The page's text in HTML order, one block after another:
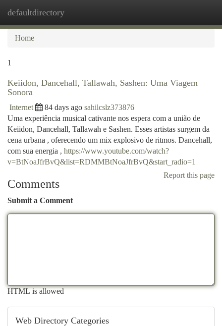
defaultdirectory
Home
1
Keiidon, Dancehall, Tallawah, Sashen: Uma Viagem
Sonora
Internet 84 days ago sahilcslz373876
Uma experiência musical cativante nos espera com a união de
Keiidon, Dancehall, Tallawah e Sashen. Esses artistas surgem da
cena urbana , oferecendo um mix explosivo de ritmos. Dancehall,
com sua energia , https://www.youtube.com/watch?
v=BtNoaJfrBvQ&list=RDMMBtNoaJfrBvQ&start_radio=1
Report this page
Comments
Submit a Comment
HTML is allowed
Web Directory Categories